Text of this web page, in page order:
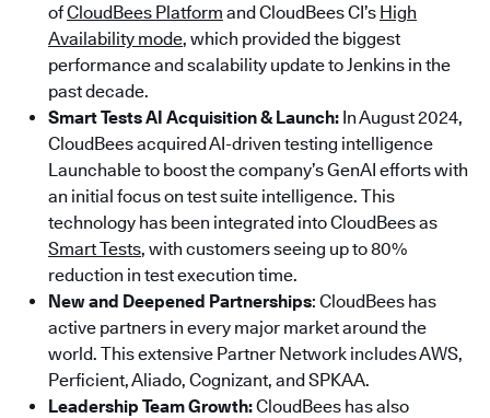
ofCloudBees Platform and CloudBees CI’s High
Availability mode, which provided the biggest
performance and scalability update to Jenkins in the
past decade.
Smart Tests AI Acquisition & Launch: In August 2024,
CloudBees acquired AI-driven testing intelligence
Launchable to boost the company’s GenAI efforts with
an initial focus on test suite intelligence. This
technology has been integrated into CloudBees as
Smart Tests, with customers seeing up to 80%
reduction in test execution time.
New and Deepened Partnerships: CloudBees has
active partners in every major market around the
world. This extensive Partner Network includes AWS,
Perficient, Aliado, Cognizant, and SPKAA.
Leadership Team Growth:CloudBees has also